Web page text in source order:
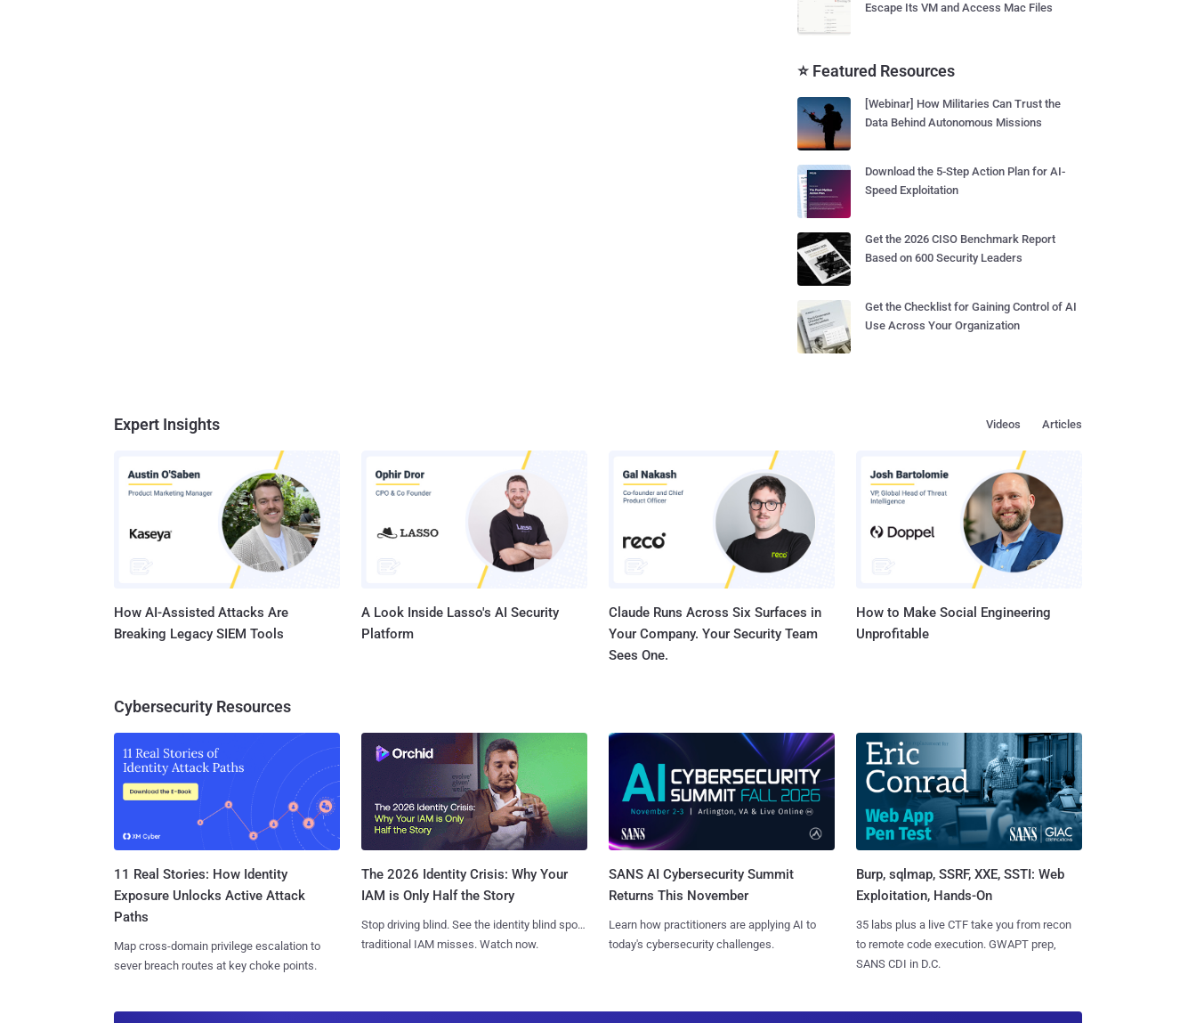
Escape Its VM and Access Mac Files
⭐ Featured Resources
[Webinar] How Militaries Can Trust the
Data Behind Autonomous Missions
Download the 5-Step Action Plan for AI-
Speed Exploitation
Get the 2026 CISO Benchmark Report
Based on 600 Security Leaders
Get the Checklist for Gaining Control of AI
Use Across Your Organization
Expert Insights Articles
Videos
How AI-Assisted Attacks Are
Breaking Legacy SIEM Tools
A Look Inside Lasso's AI Security
Platform
Claude Runs Across Six Surfaces in
Your Company. Your Security Team
Sees One.
How to Make Social Engineering
Unprofitable
Cybersecurity Resources
11 Real Stories: How Identity
Exposure Unlocks Active Attack
Paths
Map cross-domain privilege escalation to
sever breach routes at key choke points.
The 2026 Identity Crisis: Why Your
IAM is Only Half the Story
Stop driving blind. See the identity blind spots
traditional IAM misses. Watch now.
SANS AI Cybersecurity Summit
Returns This November
Learn how practitioners are applying AI to
today's cybersecurity challenges.
Burp, sqlmap, SSRF, XXE, SSTI: Web
Exploitation, Hands-On
35 labs plus a live CTF take you from recon
to remote code execution. GWAPT prep,
SANS CDI in D.C.